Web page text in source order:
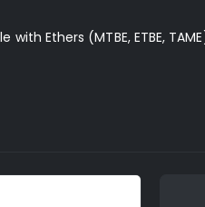
Ethers (MTBE, ETBE,